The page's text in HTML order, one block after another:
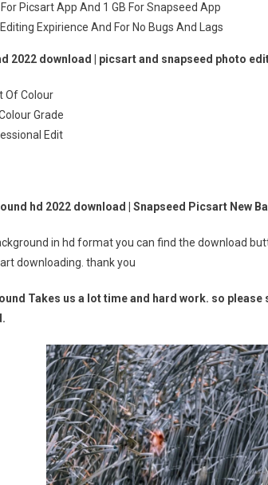
Picsart App And 1 GB For Snapseed App
Expirience And For No Bugs And Lags
2022 download | picsart and snapseed photo
Of Colour
Grade
Edit
hd 2022 download | Snapseed Picsart New
in hd format you can find the download
downloading. thank you
Takes us a lot time and hard work. so